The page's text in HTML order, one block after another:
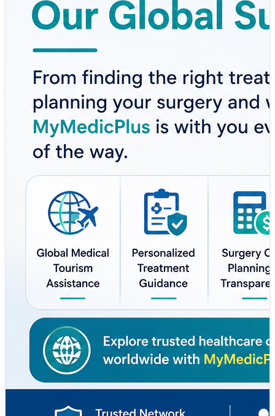
✔ Expert Second Opinions
✔ Health Tools & Wellness Support
✔ Better Healthcare Decision-Making
Whether you're exploring treatment options locally or
internationally, having trusted medical guidance can
make all the difference.
Explore more here 👇
https://www.mymedicplus.com/
#MedicalTourism #Healthcare #GlobalHealthcare
#SurgeryPlanning #SecondOpinion #MedicalTravel